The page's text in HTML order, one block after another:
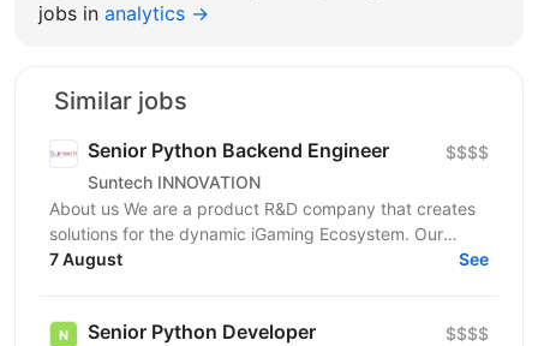
jobs in analytics →
Similar jobs
Senior Python Backend Engineer
Suntech INNOVATION
$$$$
About us We are a product R&D company that creates
solutions for the dynamic iGaming Ecosystem. Our
mission is to build cutting-edge platforms that
7 August See
Senior Python Developer $$$$